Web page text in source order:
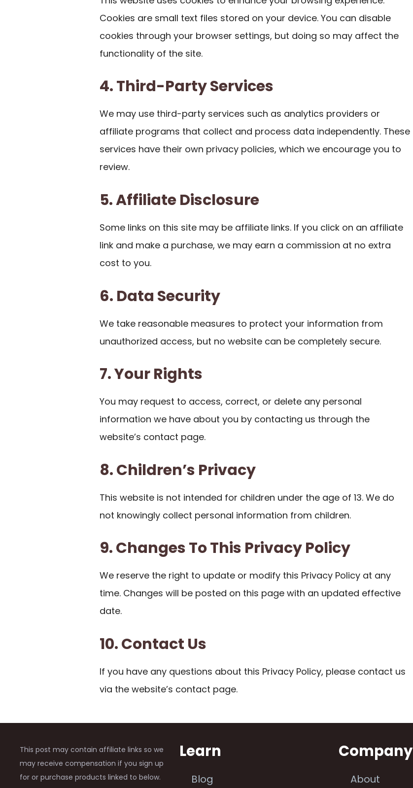
Cookies are small text files stored on your device. You can disable
cookies through your browser settings, but doing so may affect the
functionality of the site.
4. Third-Party Services
We may use third-party services such as analytics providers or
affiliate programs that collect and process data independently. These
services have their own privacy policies, which we encourage you to
review.
5. Affiliate Disclosure
Some links on this site may be affiliate links. If you click on an affiliate
link and make a purchase, we may earn a commission at no extra
cost to you.
6. Data Security
We take reasonable measures to protect your information from
unauthorized access, but no website can be completely secure.
7. Your Rights
You may request to access, correct, or delete any personal
information we have about you by contacting us through the
website’s contact page.
8. Children’s Privacy
This website is not intended for children under the age of 13. We do
not knowingly collect personal information from children.
9. Changes To This Privacy Policy
We reserve the right to update or modify this Privacy Policy at any
time. Changes will be posted on this page with an updated effective
date.
10. Contact Us
If you have any questions about this Privacy Policy, please contact us
via the website’s contact page.
This post may contain affiliate links so we
may receive compensation if you sign up
for or purchase products linked to below.
Learn
Blog
Company
About